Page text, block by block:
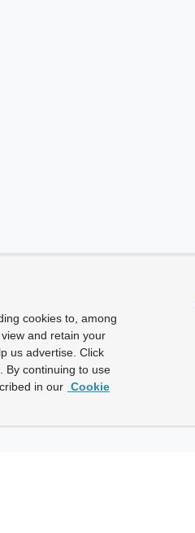
cookies to, among
and retain your
us advertise. Click
By continuing to use
in our Cookie